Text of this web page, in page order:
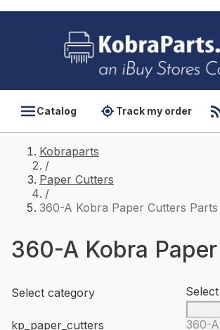
Catalog Track my order
Kobraparts
/
Paper Cutters
/
360-A Kobra Paper Cutters Parts
360-A Kobra
Select category
kp_paper_cutters 360-A